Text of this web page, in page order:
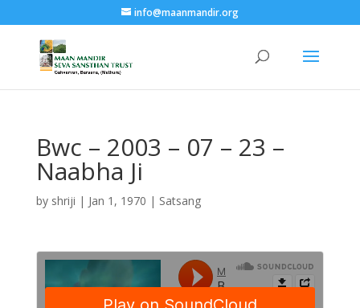
info@maanmandir.org
Bwc – 2003 – 07 – 23 –
Naabha Ji
by shriji | Jan 1, 1970 | Satsang